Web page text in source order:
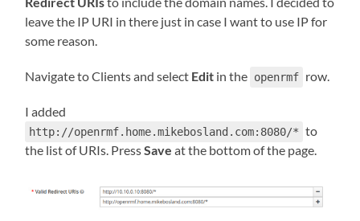
leave the IP URI in there just in case I want to use IP for
some reason.
Navigate to Clients and select Edit in the openrmf row.
I added
http://openrmf.home.mikebosland.com:8080/* to
the list of URIs. PressSave at the bottom of the page.